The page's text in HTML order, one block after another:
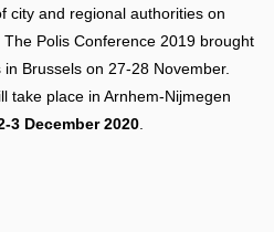
city and regional authorities on
Polis Conference 2019 brought
Brussels on 27-28 November.
take place in Arnhem-Nijmegen
3 December 2020